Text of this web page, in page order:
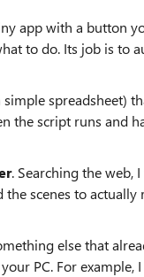
app with a button
to do. Its job is to
spreadsheet)
the script runs and
. Searching the web,
scenes to actually
else that
PC. For example,